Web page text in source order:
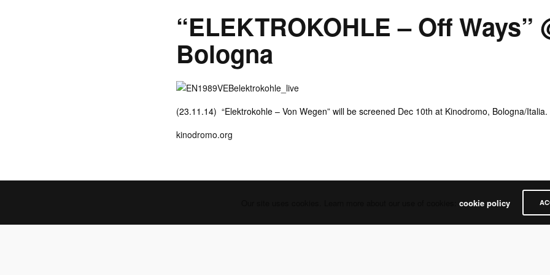
“ELEKTROKOHLE – Off Ways”
Bologna
(23.11.14) “Elektrokohle – Von Wegen” will be screened Dec 10th at Kinodromo, Bologna/Italia.
kinodromo.org
cookie policy